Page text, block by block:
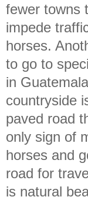
fewer towns
impede
horses.
to go to
in
countryside
paved road
only sign of
horses and
road for
is natural